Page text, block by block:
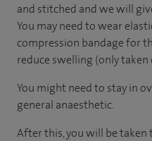
and stitched and we will
You may need to wear
compression bandage for
reduce swelling (only
You might need to stay in
general anaesthetic.
After this, you will be taken